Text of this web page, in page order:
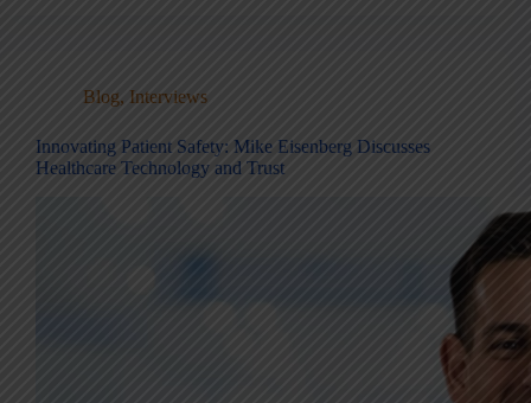
Blog, Interviews
Innovating Patient Safety: Mike Eisenberg Discusses
Healthcare Technology and Trust